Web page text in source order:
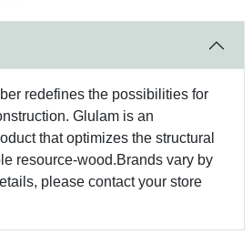
redefines the possibilities for
Glulam is an
that optimizes the structural
resource-wood.Brands vary by
please contact your store